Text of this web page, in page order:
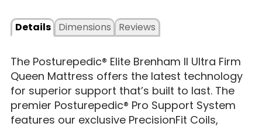
Details Dimensions Reviews
The Posturepedic® Elite Brenham II Ultra Firm
Queen Mattress offers the latest technology
for superior support that’s built to last. The
premier Posturepedic® Pro Support System
features our exclusive PrecisionFit Coils,